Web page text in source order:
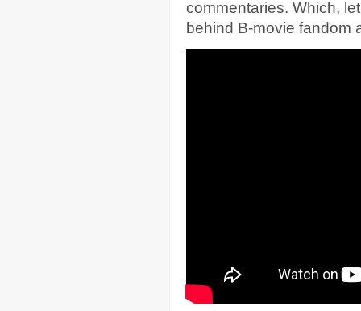
commentaries. Which,
behind B-movie fandom